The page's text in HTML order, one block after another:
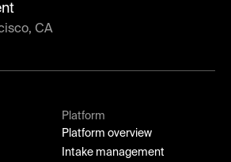
CA
Platform
Platform overview
Intake management